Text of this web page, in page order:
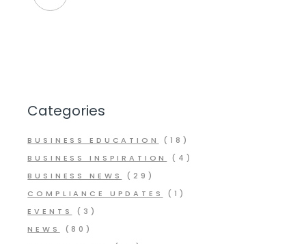
Categories
BUSINESS EDUCATION
(18)
BUSINESS INSPIRATION
(4)
BUSINESS NEWS
(29)
COMPLIANCE UPDATES
(1)
EVENTS
(3)
NEWS
(80)